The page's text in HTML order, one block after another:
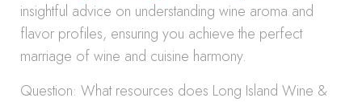
insightful advice on understanding wine aroma and
flavor profiles, ensuring you achieve the perfect
marriage of wine and cuisine harmony.
Question: What resources does Long Island Wine &